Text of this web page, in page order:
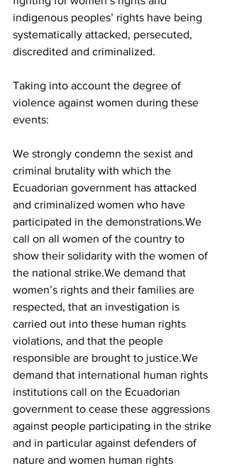
indigenous peoples’ rights have being
systematically attacked, persecuted,
discredited and criminalized.
Taking into account the degree of
violence against women during these
events:
We strongly condemn the sexist and
criminal brutality with which the
Ecuadorian government has attacked
and criminalized women who have
participated in the demonstrations.We
call on all women of the country to
show their solidarity with the women of
the national strike.We demand that
women’s rights and their families are
respected, that an investigation is
carried out into these human rights
violations, and that the people
responsible are brought to justice.We
demand that international human rights
institutions call on the Ecuadorian
government to cease these aggressions
against people participating in the strike
and in particular against defenders of
nature and women human rights